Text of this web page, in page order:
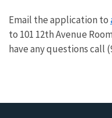
Email the application to
to 101 12th Avenue
have any questions call